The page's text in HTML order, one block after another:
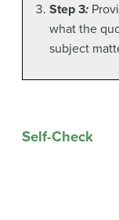
Step 3:
what the
subject
Self-Check